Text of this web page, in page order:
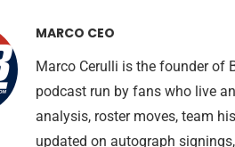
MARCO CEO
Marco Cerulli is the founder of
podcast run by fans who live
analysis, roster moves, team
updated on autograph